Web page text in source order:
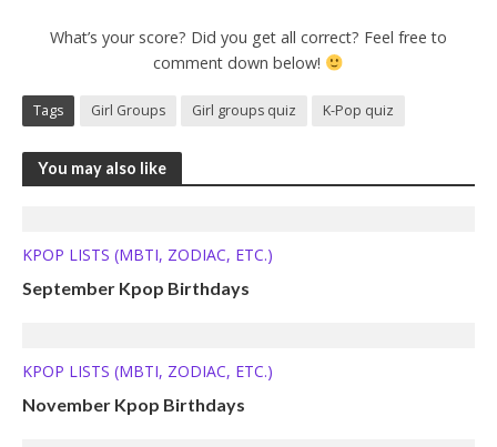
What’s your score? Did you get all correct? Feel free to
comment down below!
Tags Girl Groups Girl groups quiz K-Pop quiz
You may also like
KPOP LISTS (MBTI, ZODIAC, ETC.)
September Kpop Birthdays
KPOP LISTS (MBTI, ZODIAC, ETC.)
November Kpop Birthdays